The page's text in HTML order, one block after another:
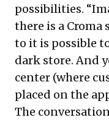
possibilities.
there is a Croma
to it is possible
dark store. And
center (where
placed on the
The